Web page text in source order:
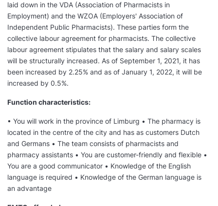
laid down in the VDA (Association of Pharmacists in
Employment) and the WZOA (Employers' Association of
Independent Public Pharmacists). These parties form the
collective labour agreement for pharmacists. The collective
labour agreement stipulates that the salary and salary scales
will be structurally increased. As of September 1, 2021, it has
been increased by 2.25% and as of January 1, 2022, it will be
increased by 0.5%.
Function characteristics:
• You will work in the province of Limburg • The pharmacy is
located in the centre of the city and has as customers Dutch
and Germans • The team consists of pharmacists and
pharmacy assistants • You are customer-friendly and flexible •
You are a good communicator • Knowledge of the English
language is required • Knowledge of the German language is
an advantage